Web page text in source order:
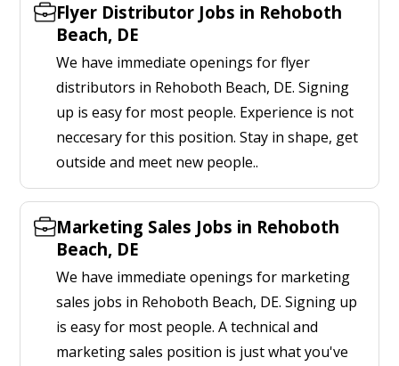
Flyer Distributor Jobs in Rehoboth
Beach, DE
We have immediate openings for flyer
distributors in Rehoboth Beach, DE. Signing
up is easy for most people. Experience is not
neccesary for this position. Stay in shape, get
outside and meet new people..
Marketing Sales Jobs in Rehoboth
Beach, DE
We have immediate openings for marketing
sales jobs in Rehoboth Beach, DE. Signing up
is easy for most people. A technical and
marketing sales position is just what you've